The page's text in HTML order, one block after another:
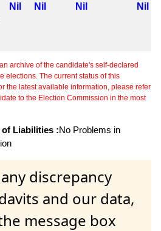
Nil Nil Nil Nil
archive of the candidate's self-declared
elections. The current status of this
the latest available information, please refer
to the Election Commission in the most
of Liabilities :No Problems in
discrepancy
and our data,
message box